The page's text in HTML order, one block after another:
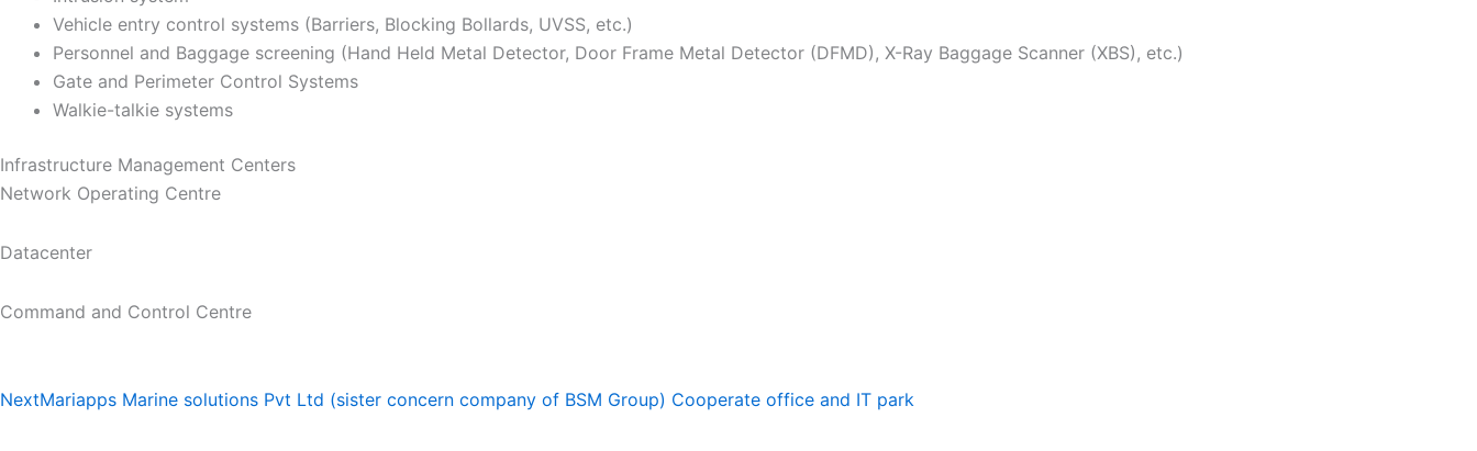
Vehicle entry control systems (Barriers, Blocking Bollards, UVSS, etc.)
Personnel and Baggage screening (Hand Held Metal Detector, Door Frame Metal Detector (DFMD), X-Ray Baggage Scanner (XBS), etc.)
Gate and Perimeter Control Systems
Walkie-talkie systems
Infrastructure Management Centers
Network Operating Centre
Datacenter
Command and Control Centre
NextMariapps Marine solutions Pvt Ltd (sister concern company of BSM Group) Cooperate office and IT park